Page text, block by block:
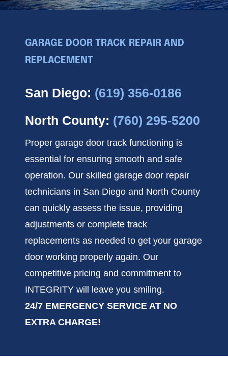
GARAGE DOOR TRACK REPAIR AND
REPLACEMENT
San Diego: (619) 356-0186
North County: (760) 295-5200
Proper garage door track functioning is
essential for ensuring smooth and safe
operation. Our skilled garage door repair
technicians in San Diego and North County
can quickly assess the issue, providing
adjustments or complete track
replacements as needed to get your garage
door working properly again. Our
competitive pricing and commitment to
INTEGRITY will leave you smiling.
24/7 EMERGENCY SERVICE AT NO
EXTRA CHARGE!